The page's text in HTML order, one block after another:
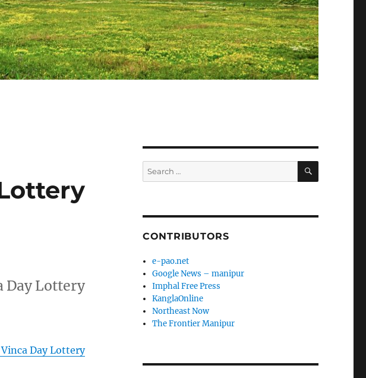
Day Lottery
Day Lottery
Search
for:
SEARCH
CONTRIBUTORS
e-pao.net
Google News – manipur
Imphal Free Press
KanglaOnline
Northeast Now
The Frontier Manipur